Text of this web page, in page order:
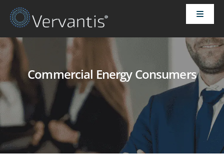
Skip
Toggle
HOME
OUR CUSTOMERS
SOLUTIONS
ABOUT US
Commercial Energy Consumers